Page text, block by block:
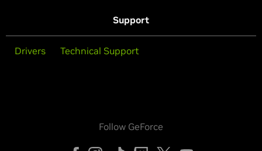
Support
Drivers Technical Support
Follow GeForce